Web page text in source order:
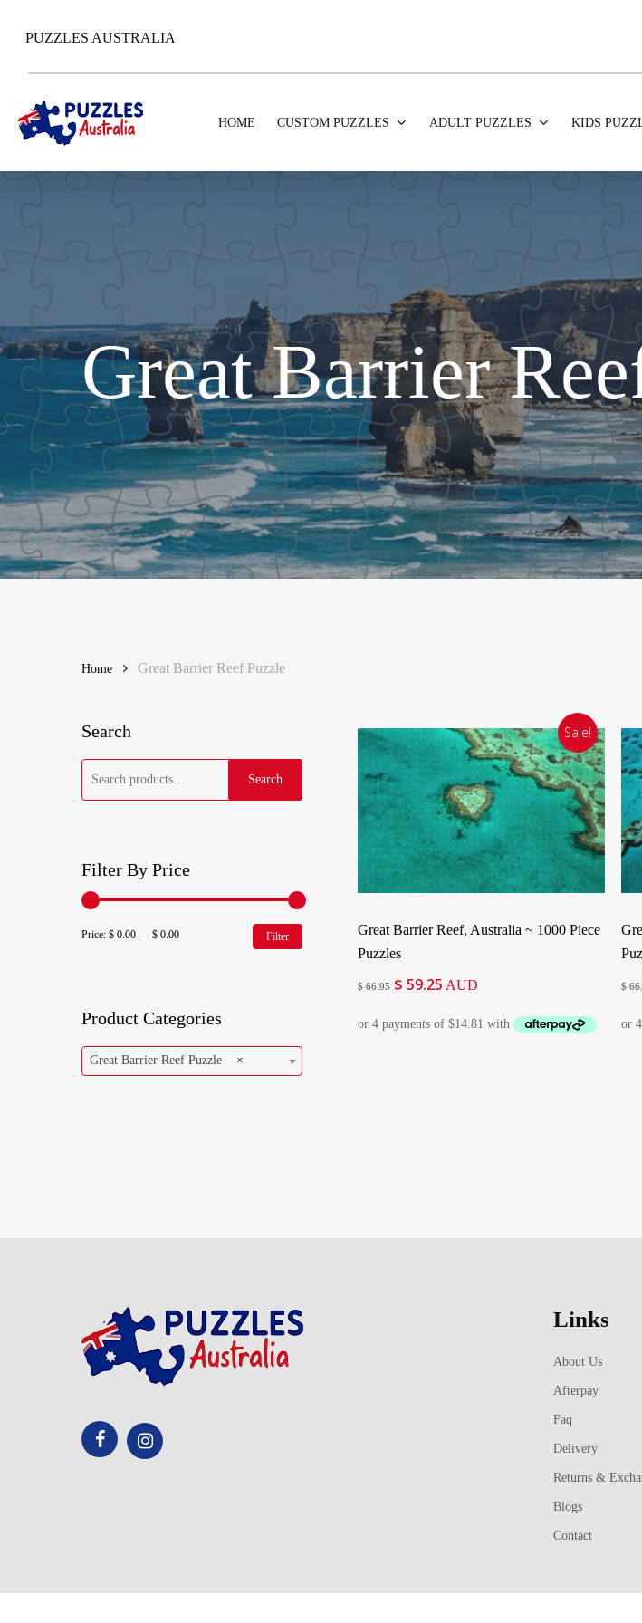
content
PUZZLES AUSTRALIA
Hit enter to search or ESC to close
HOME CUSTOM PUZZLES ADULT PUZZLES KIDS
Great Barrier
Home Great Barrier Reef Puzzle
Search
Search
Filter By Price
Min
Max
Filter
Price: $ 0.00 — $ 0.00
Product Categories
×
Great Barrier Reef Puzzle
Sale!
Great Barrier Reef, Australia ~ 1000 Piece
Puzzles
$66.95 Original
was:
$ 59.25 Current
is:
AUD $
Links
About Us
Afterpay
Faq
Delivery
Returns &
Blogs
Contact